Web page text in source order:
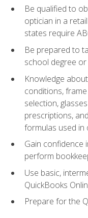
Be qualified to
optician in a
states require
Be prepared to
school degree or
Knowledge
conditions,
selection,
prescriptions,
formulas used in
Gain confidence
perform
Use basic,
QuickBooks
Prepare for the